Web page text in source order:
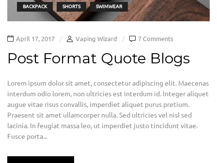
BACKPACK SHORTS SWIMWEAR
April 17, 2017 Vaping Wizard 7 Comments
Post Format Quote Blogs
Lorem ipsum dolor sit amet, consectetur adipiscing elit. Maecenas
interdum odio lorem, non ultricies est interdum id. Integer aliquet
augue vitae risus convallis, imperdiet aliquet purus pretium.
Praesent sit amet ullamcorper nulla. Sed ultricies vel nisl sed
lacinia. In feugiat massa leo, ut imperdiet justo tincidunt vitae.
Fusce porta...